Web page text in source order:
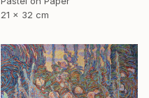
21 x 32 cm